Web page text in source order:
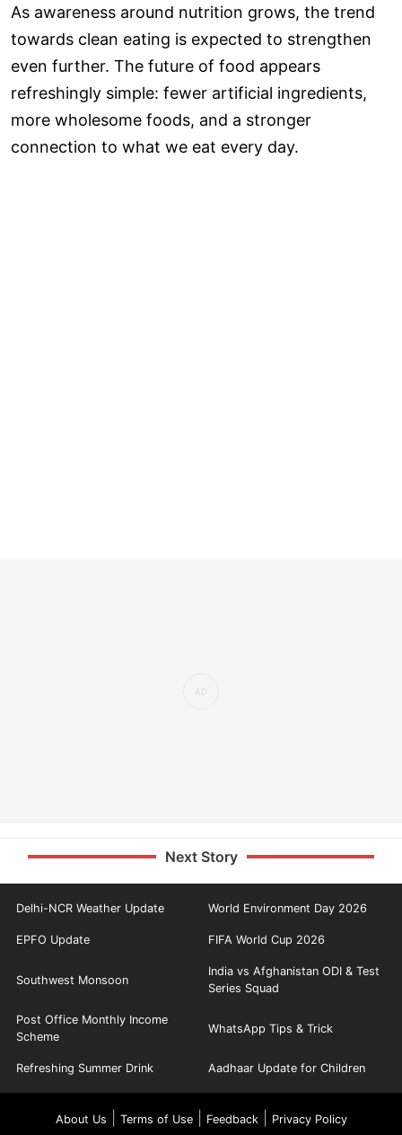
As awareness around nutrition grows, the trend
towards clean eating is expected to strengthen
even further. The future of food appears
refreshingly simple: fewer artificial ingredients,
more wholesome foods, and a stronger
connection to what we eat every day.
Next Story
Delhi-NCR Weather Update World Environment Day 2026
EPFO Update FIFA World Cup 2026
Southwest Monsoon
India vs Afghanistan ODI & Test
Series Squad
Post Office Monthly Income
Scheme
WhatsApp Tips & Trick
Refreshing Summer Drink Aadhaar Update for Children
About Us Terms of Use| Feedback| Privacy Policy